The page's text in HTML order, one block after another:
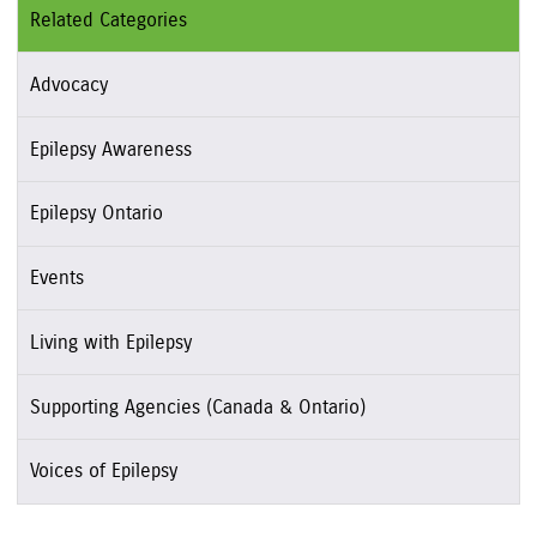
Related Categories
Advocacy
Epilepsy Awareness
Epilepsy Ontario
Events
Living with Epilepsy
Supporting Agencies (Canada & Ontario)
Voices of Epilepsy